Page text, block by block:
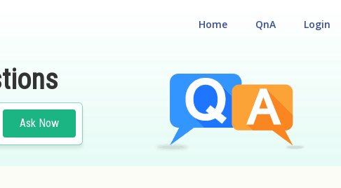
Login
QnA
Home
Ask Now